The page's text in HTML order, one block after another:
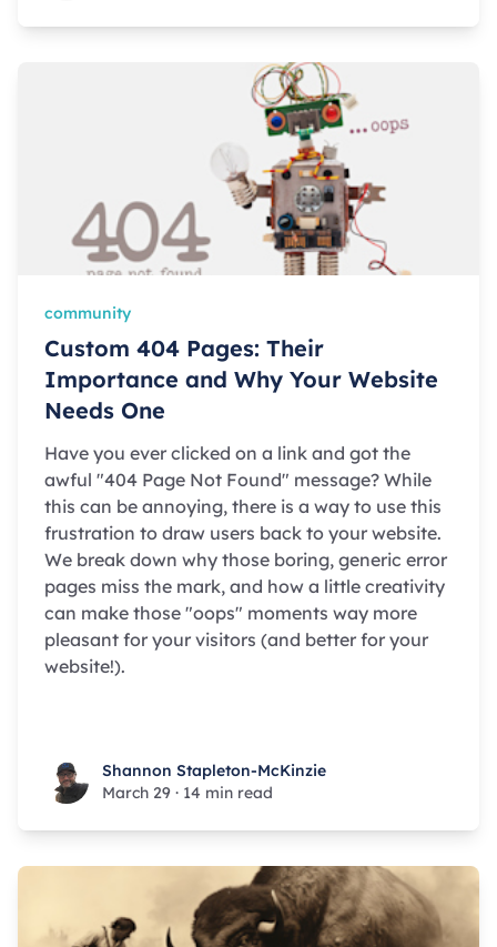
community
Custom 404 Pages: Their
Importance and Why Your Website
Needs One
Have you ever clicked on a link and got the
awful "404 Page Not Found" message? While
this can be annoying, there is a way to use this
frustration to draw users back to your website.
We break down why those boring, generic error
pages miss the mark, and how a little creativity
can make those "oops" moments way more
pleasant for your visitors (and better for your
website!).
Shannon Stapleton-McKinzie
Shannon Stapleton-McKinzie
March 29 · 14 min read